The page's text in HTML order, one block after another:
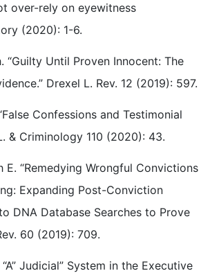
over-rely on eyewitness
(2020): 1-6.
“Guilty Until Proven Innocent: The
Drexel L. Rev. 12 (2019): 597.
Confessions and Testimonial
& Criminology 110 (2020): 43.
E. “Remedying Wrongful Convictions
Expanding Post-Conviction
DNA Database Searches to Prove
60 (2019): 709.
Judicial” System in the Executive